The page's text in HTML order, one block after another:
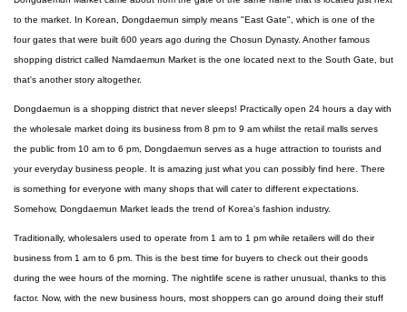
to the market. In Korean, Dongdaemun simply means "East Gate", which is one of the
four gates that were built 600 years ago during the Chosun Dynasty. Another famous
shopping district called Namdaemun Market is the one located next to the South Gate, but
that's another story altogether.
Dongdaemun is a shopping district that never sleeps! Practically open 24 hours a day with
the wholesale market doing its business from 8 pm to 9 am whilst the retail malls serves
the public from 10 am to 6 pm, Dongdaemun serves as a huge attraction to tourists and
your everyday business people. It is amazing just what you can possibly find here. There
is something for everyone with many shops that will cater to different expectations.
Somehow, Dongdaemun Market leads the trend of Korea's fashion industry.
Traditionally, wholesalers used to operate from 1 am to 1 pm while retailers will do their
business from 1 am to 6 pm. This is the best time for buyers to check out their goods
during the wee hours of the morning. The nightlife scene is rather unusual, thanks to this
factor. Now, with the new business hours, most shoppers can go around doing their stuff